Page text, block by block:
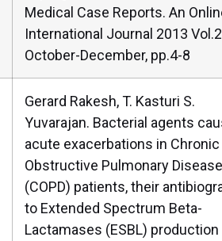
Medical Case Reports. An
International Journal 2013
October-December, pp.4-8
Gerard Rakesh, T. Kasturi S.
Yuvarajan. Bacterial agents
acute exacerbations in Chronic
Obstructive Pulmonary Disease
(COPD) patients, their
to Extended Spectrum Beta-
Lactamases (ESBL) production